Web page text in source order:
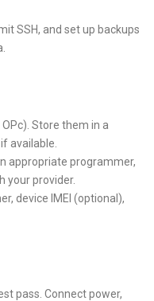
SSH, and set up backups
Store them in a
available.
appropriate programmer,
your provider.
device IMEI (optional),
pass. Connect power,